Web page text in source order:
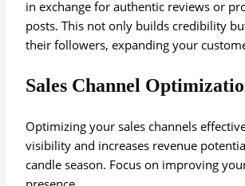
in exchange for authentic reviews or
posts. This not only builds credibility
their followers, expanding your
Sales Channel
Optimizing your sales channels
visibility and increases revenue
candle season. Focus on improving